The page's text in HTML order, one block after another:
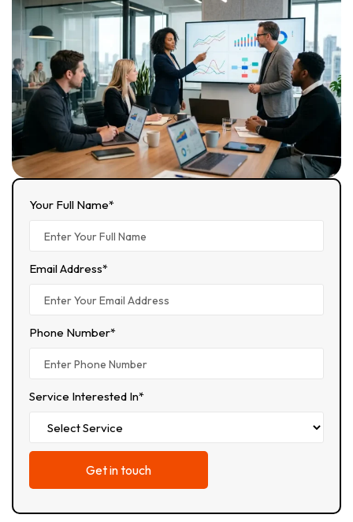
Your Full Name*
Email Address*
Phone Number*
Service Interested In*